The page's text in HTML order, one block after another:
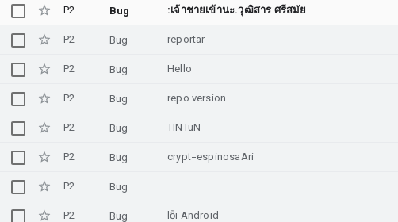
P2 Bug :เจ้าชายเข้านะ.วุฒิสาร ศรีสมัย
P2 Bug reportar
P2 Bug Hello
P2 Bug repo version
P2 Bug TINTuN
P2 Bug crypt=espinosaAri
P2 Bug .
P2 Bug lỗi Android